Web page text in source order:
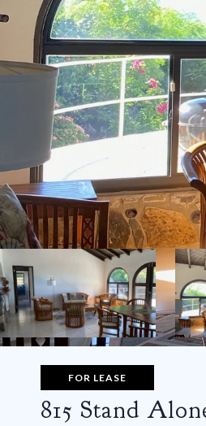
FOR LEASE
815 Stand